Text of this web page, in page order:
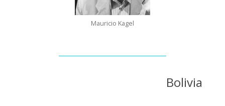
Mauricio Kagel
Bolivia